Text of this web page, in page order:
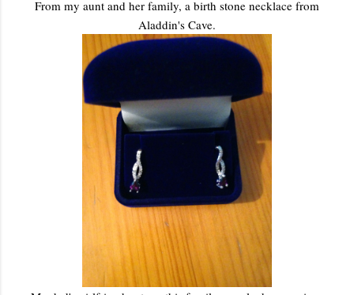
From my aunt and her family, a birth stone necklace from
Aladdin's Cave.